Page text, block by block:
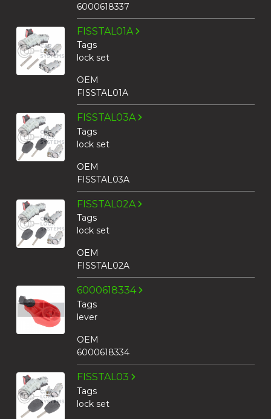
6000618337
FISSTAL01A
Tags
lock set
OEM
FISSTAL01A
FISSTAL03A
Tags
lock set
OEM
FISSTAL03A
FISSTAL02A
Tags
lock set
OEM
FISSTAL02A
6000618334
Tags
lever
OEM
6000618334
FISSTAL03
Tags
lock set